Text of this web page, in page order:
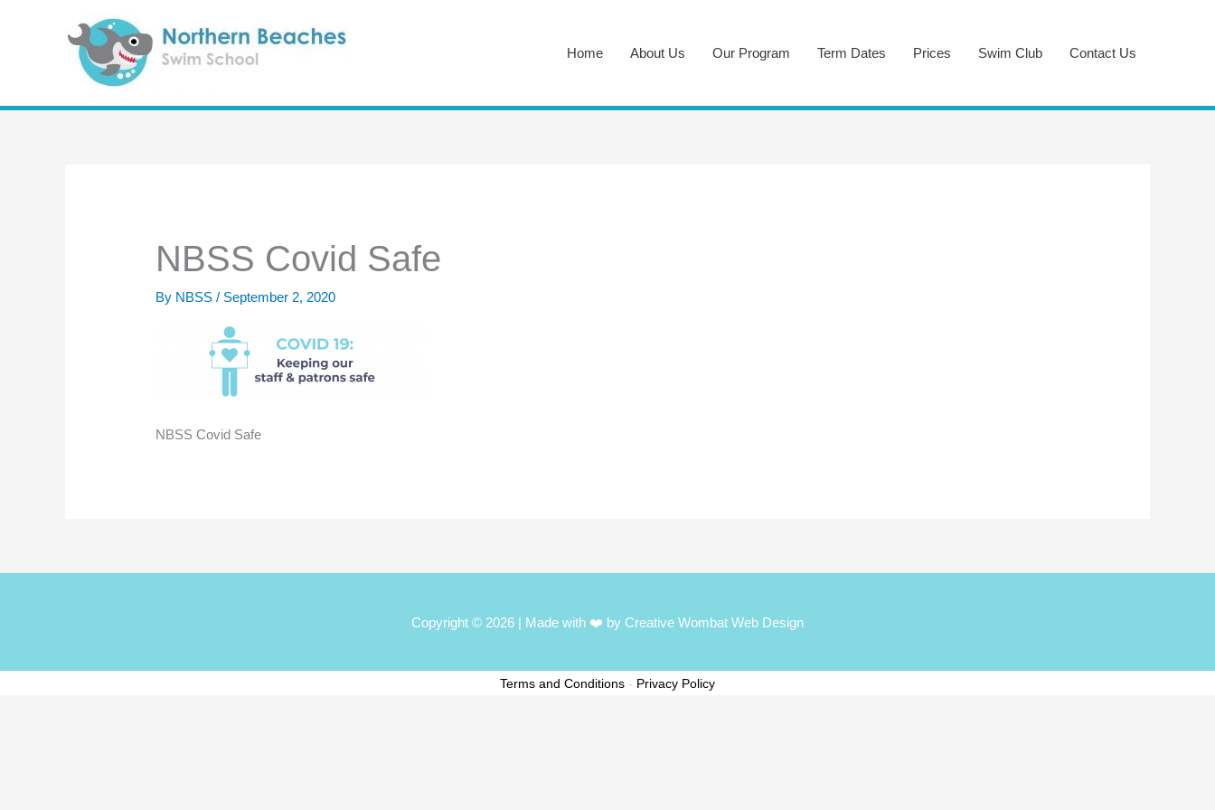
Home About Us Our Program Term Dates Prices Swim Club Contact Us
NBSS Covid Safe
By NBSS/ September 2, 2020
NBSS Covid Safe
Copyright © 2026 | Made with ❤️ by Creative Wombat Web Design
Terms and Conditions - Privacy Policy